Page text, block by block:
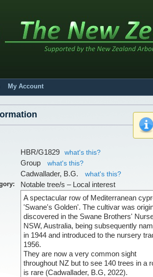
My Account
HBR/G1829
what's this?
Group
what's this?
Cadwallader, B.G.
what's this?
Notable tree/s – Local interest
A spectacular row of Mediterranean
'Swane's Golden'. The cultivar was
discovered in the Swane Brothers'
NSW, Australia, being subsequently
in 1944 and introduced to the nursery
1956.
They are now a very common sight
throughout NZ but to see 140 trees in a
is rare (Cadwallader, B.G, 2022).